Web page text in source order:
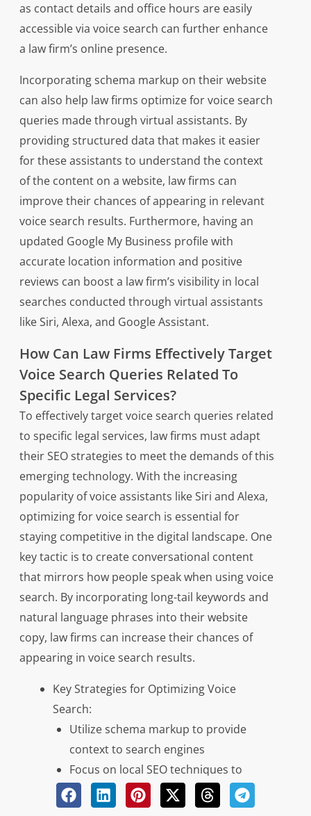
as contact details and office hours are easily
accessible via voice search can further enhance
a law firm’s online presence.
Incorporating schema markup on their website
can also help law firms optimize for voice search
queries made through virtual assistants. By
providing structured data that makes it easier
for these assistants to understand the context
of the content on a website, law firms can
improve their chances of appearing in relevant
voice search results. Furthermore, having an
updated Google My Business profile with
accurate location information and positive
reviews can boost a law firm’s visibility in local
searches conducted through virtual assistants
like Siri, Alexa, and Google Assistant.
How Can Law Firms Effectively Target
Voice Search Queries Related To
Specific Legal Services?
To effectively target voice search queries related
to specific legal services, law firms must adapt
their SEO strategies to meet the demands of this
emerging technology. With the increasing
popularity of voice assistants like Siri and Alexa,
optimizing for voice search is essential for
staying competitive in the digital landscape. One
key tactic is to create conversational content
that mirrors how people speak when using voice
search. By incorporating long-tail keywords and
natural language phrases into their website
copy, law firms can increase their chances of
appearing in voice search results.
Key Strategies for Optimizing Voice
Search:
Utilize schema markup to provide
context to search engines
Focus on local SEO techniques to
capture location-based searches